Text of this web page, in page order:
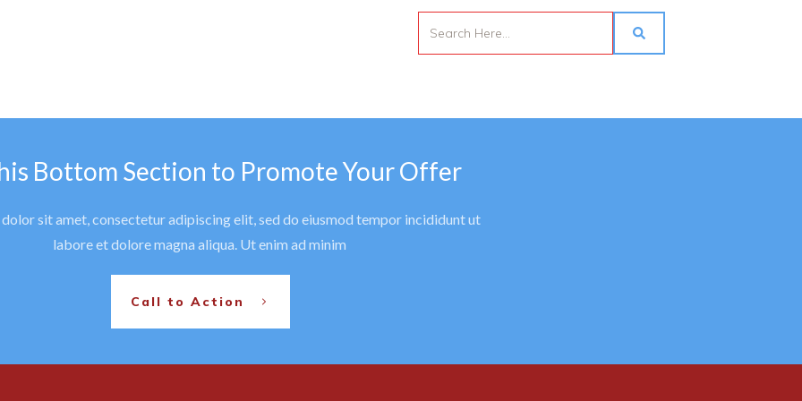
Bottom Section to Promote Your Offer
sit amet, consectetur adipiscing elit, sed do eiusmod tempor incididunt ut
labore et dolore magna aliqua. Ut enim ad minim
Call to Action